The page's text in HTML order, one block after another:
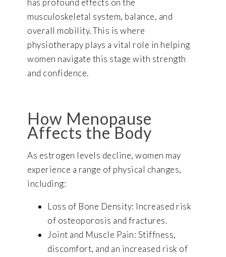
has profound effects on the
musculoskeletal system, balance, and
overall mobility. This is where
physiotherapy plays a vital role in helping
women navigate this stage with strength
and confidence.
How Menopause
Affects the Body
As estrogen levels decline, women may
experience a range of physical changes,
including:
Loss of Bone Density: Increased risk
of osteoporosis and fractures.
Joint and Muscle Pain: Stiffness,
discomfort, and an increased risk of